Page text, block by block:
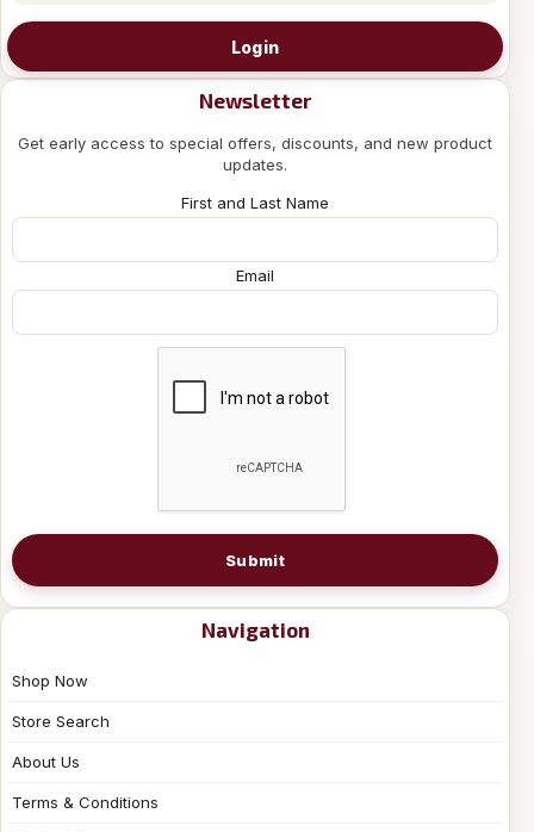
Login
Newsletter
Get early access to special offers, discounts, and new product
updates.
First and Last Name
Email
Submit
Navigation
Shop Now
Store Search
About Us
Terms & Conditions